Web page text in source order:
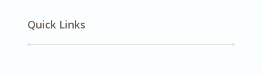
Quick Links